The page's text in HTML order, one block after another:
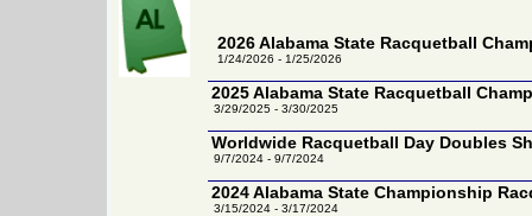
2026 Alabama State Racquetball
1/24/2026 - 1/25/2026
2025 Alabama State Racquetball
3/29/2025 - 3/30/2025
Worldwide Racquetball Day Doubles
9/7/2024 - 9/7/2024
2024 Alabama State Championship
3/15/2024 - 3/17/2024